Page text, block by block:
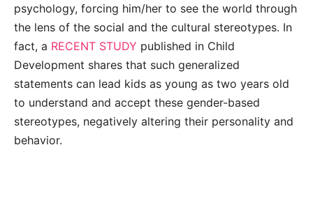
psychology, forcing him/her to see the world through
the lens of the social and the cultural stereotypes. In
fact, a RECENT STUDY published in Child
Development shares that such generalized
statements can lead kids as young as two years old
to understand and accept these gender-based
stereotypes, negatively altering their personality and
behavior.